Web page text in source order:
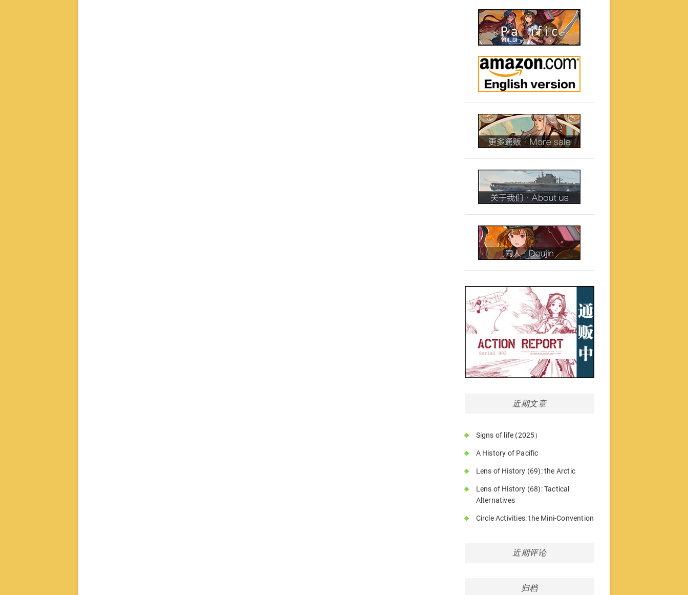
近期文章
Signs of life (2025）
A History of Pacific
Lens of History (69): the Arctic
Lens of History (68): Tactical
Alternatives
Circle Activities: the Mini-Convention
近期评论
归档